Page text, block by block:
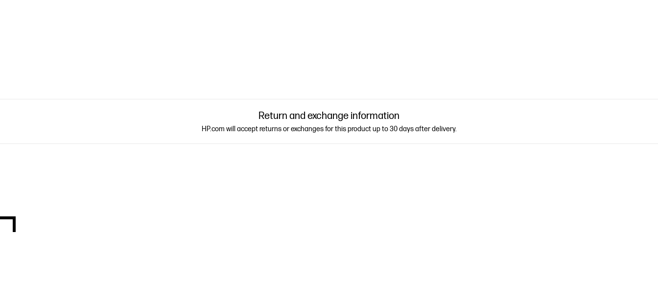
Return and exchange information
HP.com will accept returns or exchanges for this product up to 30 days after delivery.